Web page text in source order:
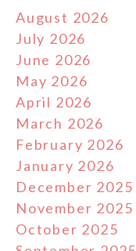
August 2026
July 2026
June 2026
May 2026
April 2026
March 2026
February 2026
January 2026
December 2025
November 2025
October 2025